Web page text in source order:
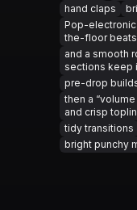
hand claps
Pop-electronic
the-floor beats
and a smooth
sections keep
pre-drop
then a
and crisp
tidy transitions
bright punchy